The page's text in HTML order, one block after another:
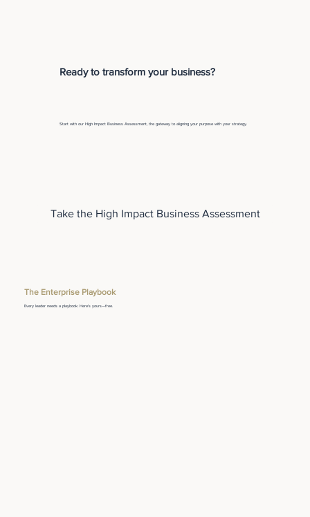
Ready to transform your business?
Start with our High Impact Business Assessment, the gateway to aligning your purpose with your strategy.
Take the High Impact Business Assessment
The Enterprise Playbook
Every leader needs a playbook. Here's yours—free.